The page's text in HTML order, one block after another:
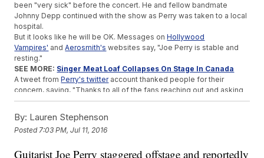
been "very sick" before the concert. He and fellow bandmate
Johnny Depp continued with the show as Perry was taken to a local
hospital.
But it looks like he will be OK. Messages onHollywood
Vampires' andAerosmith's websites say, "Joe Perry is stable and
resting."
SEE MORE: Singer Meat Loaf Collapses On Stage In Canada
A tweet fromPerry's twitteraccount thanked people for their
concern, saying, "Thanks to all of the fans reaching out and asking
about Joe. He is stable right now, with family and is under the best
It's unclear whether Perry will be well enough to perform at
Hollywood Vampires' next concert in Ohio on Tuesday.
Aerosmith,Billboard,WGBH,YouTube, Joe PerryandFacebook / The
By: Lauren Stephenson
Posted 7:03 PM, Jul 11, 2016
Guitarist Joe Perry staggered offstage and reportedly